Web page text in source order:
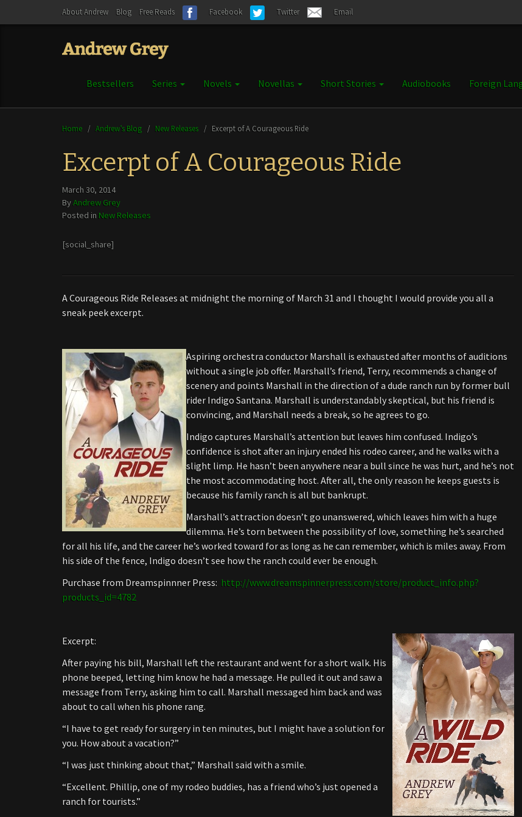
About Andrew Blog Free Reads Facebook Twitter Email
Bestsellers Series Novels Novellas Short Stories Audiobooks Foreign
Home / Andrew’s Blog / New Releases / Excerpt of A Courageous Ride
Excerpt of A Courageous Ride
March 30, 2014
ByAndrew Grey
Posted in New Releases
[social_share]
A Courageous Ride Releases at midnight the morning of March 31 and I thought I would provide you all a
sneak peek excerpt.
Aspiring orchestra conductor Marshall is exhausted after months of auditions
without a single job offer. Marshall’s friend, Terry, recommends a change of
scenery and points Marshall in the direction of a dude ranch run by former bull
rider Indigo Santana. Marshall is understandably skeptical, but his friend is
convincing, and Marshall needs a break, so he agrees to go.
Indigo captures Marshall’s attention but leaves him confused. Indigo’s
confidence is shot after an injury ended his rodeo career, and he walks with a
slight limp. He hasn’t been anywhere near a bull since he was hurt, and he’s not
the most accommodating host. After all, the only reason he keeps guests is
because his family ranch is all but bankrupt.
Marshall’s attraction doesn’t go unanswered, which leaves him with a huge
dilemma. He’s torn between the possibility of love, something he’s searched
for all his life, and the career he’s worked toward for as long as he can remember, which is miles away. From
his side of the fence, Indigo doesn’t see how the ranch could ever be enough.
Purchase from Dreamspinnner Press: http://www.dreamspinnerpress.com/store/product_info.php?
products_id=4782
Excerpt:
After paying his bill, Marshall left the restaurant and went for a short walk. His
phone beeped, letting him know he had a message. He pulled it out and saw a
message from Terry, asking him to call. Marshall messaged him back and was
about to call when his phone rang.
“I have to get ready for surgery in ten minutes, but I might have a solution for
you. How about a vacation?”
“I was just thinking about that,” Marshall said with a smile.
“Excellent. Phillip, one of my rodeo buddies, has a friend who’s just opened a
ranch for tourists.”